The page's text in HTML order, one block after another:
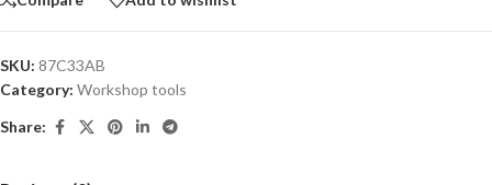
SKU: 87C33AB
Category: Workshop tools
Share: